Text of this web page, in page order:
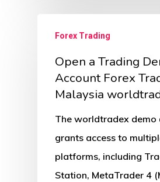
Forex Trading
Open a Trading
Account Forex
Malaysia
The worldtradex demo
grants access to
platforms, including
Station, MetaTrader 4